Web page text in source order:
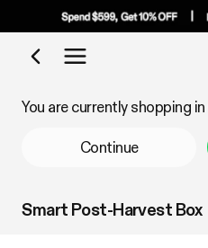
Shop by Category
You are currently shopping in
Continue
Smart Post-Harvest Box